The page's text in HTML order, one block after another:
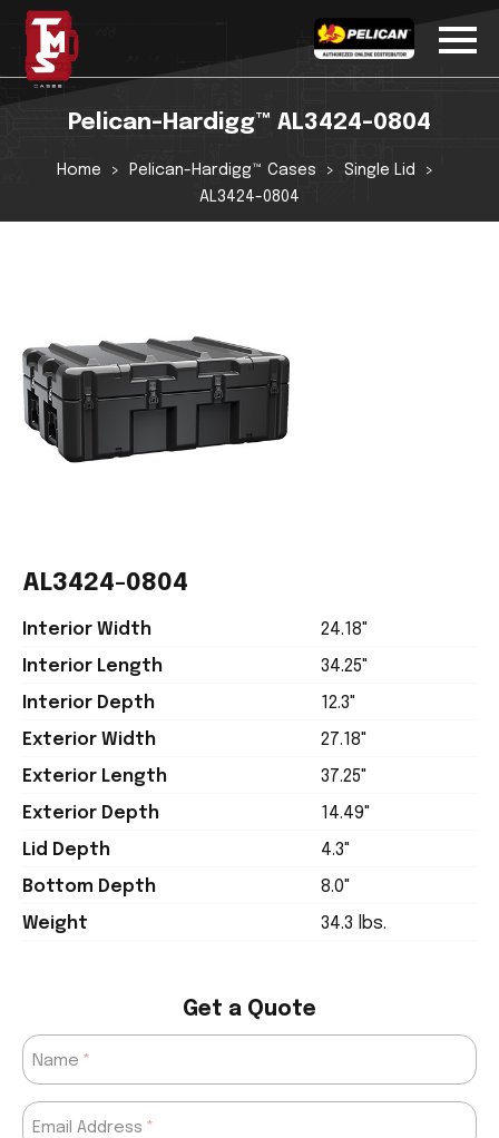
Pelican-Hardigg™ AL3424-0804
Home Pelican-Hardigg™ Cases
Single Lid
AL3424-0804
AL3424-0804
Interior Width
24.18"
Interior Length
34.25"
Interior Depth
12.3"
Exterior Width
27.18"
Exterior Length
37.25"
Exterior Depth
14.49"
Lid Depth
4.3"
Bottom Depth
8.0"
Weight
34.3 lbs.
Get a Quote
Name
Email Address